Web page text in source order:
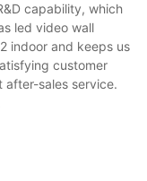
capability, which
led video wall
indoor and keeps us
customer
after-sales service.